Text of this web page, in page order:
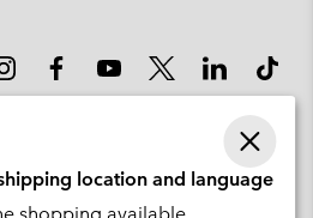
location and language